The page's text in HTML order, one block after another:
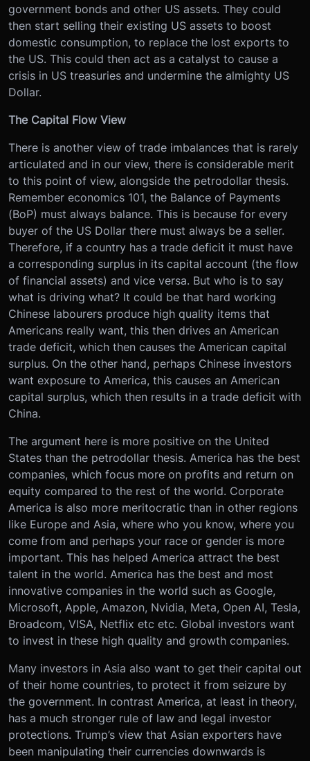
government bonds and other US assets. They could
then start selling their existing US assets to boost
domestic consumption, to replace the lost exports to
the US. This could then act as a catalyst to cause a
crisis in US treasuries and undermine the almighty US
Dollar.
The Capital Flow View
There is another view of trade imbalances that is rarely
articulated and in our view, there is considerable merit
to this point of view, alongside the petrodollar thesis.
Remember economics 101, the Balance of Payments
(BoP) must always balance. This is because for every
buyer of the US Dollar there must always be a seller.
Therefore, if a country has a trade deficit it must have
a corresponding surplus in its capital account (the flow
of financial assets) and vice versa. But who is to say
what is driving what? It could be that hard working
Chinese labourers produce high quality items that
Americans really want, this then drives an American
trade deficit, which then causes the American capital
surplus. On the other hand, perhaps Chinese investors
want exposure to America, this causes an American
capital surplus, which then results in a trade deficit with
China.
The argument here is more positive on the United
States than the petrodollar thesis. America has the best
companies, which focus more on profits and return on
equity compared to the rest of the world. Corporate
America is also more meritocratic than in other regions
like Europe and Asia, where who you know, where you
come from and perhaps your race or gender is more
important. This has helped America attract the best
talent in the world. America has the best and most
innovative companies in the world such as Google,
Microsoft, Apple, Amazon, Nvidia, Meta, Open AI, Tesla,
Broadcom, VISA, Netflix etc etc. Global investors want
to invest in these high quality and growth companies.
Many investors in Asia also want to get their capital out
of their home countries, to protect it from seizure by
the government. In contrast America, at least in theory,
has a much stronger rule of law and legal investor
protections. Trump’s view that Asian exporters have
been manipulating their currencies downwards is